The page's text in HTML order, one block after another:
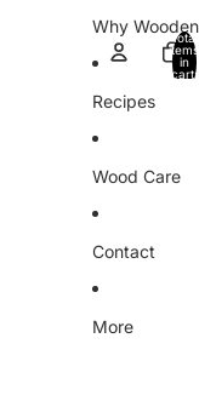
Why
Recipes
Wood Care
Contact
More
Total
items
in
cart: